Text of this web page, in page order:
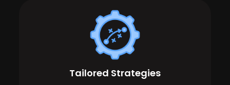
Tailored Strategies